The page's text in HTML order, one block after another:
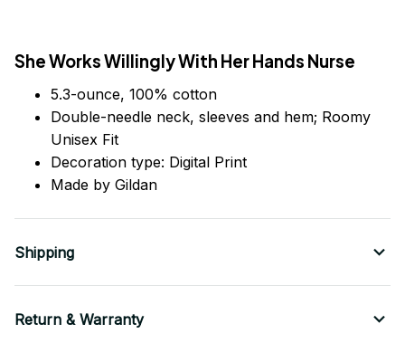
She Works Willingly With Her Hands Nurse
5.3-ounce, 100% cotton
Double-needle neck, sleeves and hem; Roomy
Unisex Fit
Decoration type: Digital Print
Made by Gildan
Shipping
Return & Warranty